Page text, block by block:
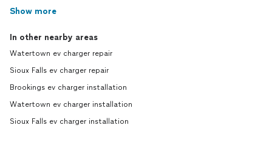
Show more
In other nearby areas
Watertown ev charger repair
Sioux Falls ev charger repair
Brookings ev charger installation
Watertown ev charger installation
Sioux Falls ev charger installation